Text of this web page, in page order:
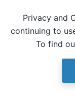
© Copyright D-
Privacy and
continuing to
To find